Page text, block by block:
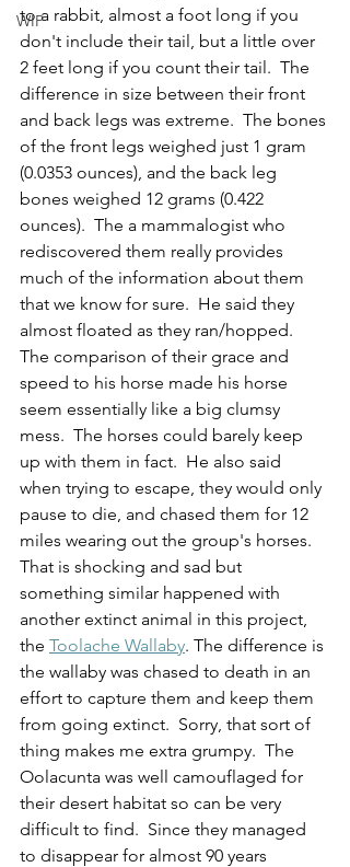
WIP
to a rabbit, almost a foot long if you
don't include their tail, but a little over
2 feet long if you count their tail.  The
difference in size between their front
and back legs was extreme.  The bones
of the front legs weighed just 1 gram
(0.0353 ounces), and the back leg
bones weighed 12 grams (0.422
ounces).  The a mammalogist who
rediscovered them really provides
much of the information about them
that we know for sure.  He said they
almost floated as they ran/hopped.
The comparison of their grace and
speed to his horse made his horse
seem essentially like a big clumsy
mess.  The horses could barely keep
up with them in fact.  He also said
when trying to escape, they would only
pause to die, and chased them for 12
miles wearing out the group's horses.
That is shocking and sad but
something similar happened with
another extinct animal in this project,
the Toolache Wallaby. The difference is
the wallaby was chased to death in an
effort to capture them and keep them
from going extinct.  Sorry, that sort of
thing makes me extra grumpy.  The
Oolacunta was well camouflaged for
their desert habitat so can be very
difficult to find.  Since they managed
to disappear for almost 90 years